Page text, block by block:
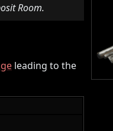
Room.
leading to the